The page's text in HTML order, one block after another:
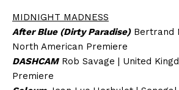
MIDNIGHT MADNESS
After Blue (Dirty Paradise)Bertrand
North American Premiere
DASHCAMRob Savage | United
Premiere